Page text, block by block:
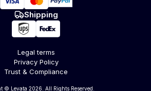
Shipping
Legal terms
Privacy Policy
Trust & Compliance
© Levata 2026. All Rights Reserved.